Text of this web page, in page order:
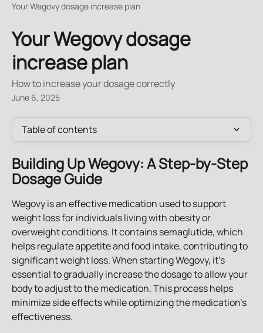
Your Wegovy dosage increase plan
Your Wegovy dosage
increase plan
How to increase your dosage correctly
June 6, 2025
Table of contents
Building Up Wegovy: A Step-by-Step
Dosage Guide
Wegovy is an effective medication used to support
weight loss for individuals living with obesity or
overweight conditions. It contains semaglutide, which
helps regulate appetite and food intake, contributing to
significant weight loss. When starting Wegovy, it's
essential to gradually increase the dosage to allow your
body to adjust to the medication. This process helps
minimize side effects while optimizing the medication's
effectiveness.